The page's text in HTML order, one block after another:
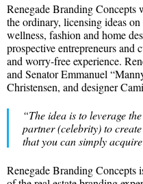
Renegade Branding
the ordinary, licensing ideas
wellness, fashion and home
prospective entrepreneurs and
and worry-free experience.
and Senator Emmanuel
Christensen, and designer
“The idea is to leverage
partner (celebrity) to
that you can simply
Renegade Branding Concepts